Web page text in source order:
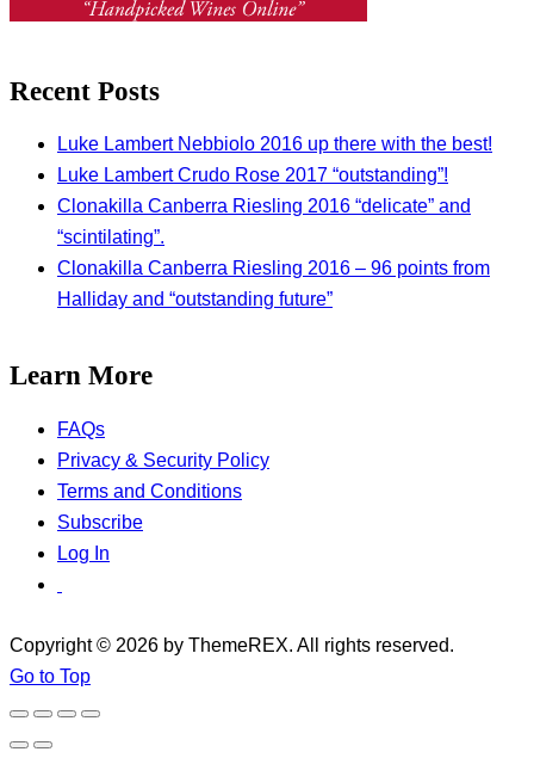
Recent Posts
Luke Lambert Nebbiolo 2016 up there with the best!
Luke Lambert Crudo Rose 2017 “outstanding”!
Clonakilla Canberra Riesling 2016 “delicate” and
“scintilating”.
Clonakilla Canberra Riesling 2016 – 96 points from
Halliday and “outstanding future”
Learn More
FAQs
Privacy & Security Policy
Terms and Conditions
Subscribe
Log In
Copyright © 2026 by ThemeREX. All rights reserved.
Go to Top